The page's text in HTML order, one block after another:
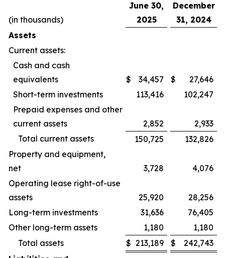
(in thousands)
June 30,
2025
December
31, 2024
Assets
Current assets:
Cash and cash
equivalents
$ 34,457 $
27,646
Short-term investments
113,416
102,247
Prepaid expenses and other
current assets
2,852
2,933
Total current assets
150,725
132,826
Property and equipment,
net
3,728
4,076
Operating lease right-of-use
assets
25,920
28,256
Long-term investments
31,636
76,405
Other long-term assets
1,180
1,180
Total assets
$ 213,189 $
242,743